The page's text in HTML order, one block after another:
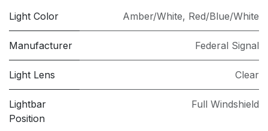
Light Color Amber/White, Red/Blue/White
Manufacturer Federal Signal
Light Lens Clear
Lightbar
Position
Full Windshield